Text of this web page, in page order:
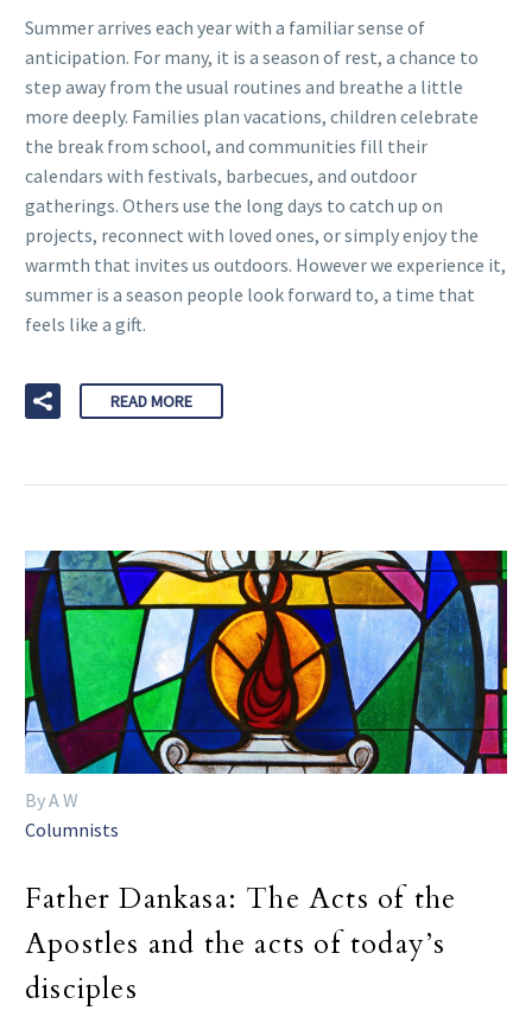
Summer arrives each year with a familiar sense of
anticipation. For many, it is a season of rest, a chance to
step away from the usual routines and breathe a little
more deeply. Families plan vacations, children celebrate
the break from school, and communities fill their
calendars with festivals, barbecues, and outdoor
gatherings. Others use the long days to catch up on
projects, reconnect with loved ones, or simply enjoy the
warmth that invites us outdoors. However we experience it,
summer is a season people look forward to, a time that
feels like a gift.
READ MORE
By A W
Columnists
Father Dankasa: The Acts of the
Apostles and the acts of today’s
disciples